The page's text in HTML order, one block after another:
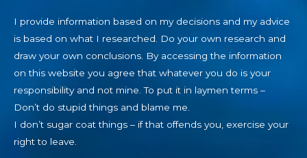
I provide information based on my decisions and my advice
is based on what I researched. Do your own research and
draw your own conclusions. By accessing the information
on this website you agree that whatever you do is your
responsibility and not mine. To put it in laymen terms –
Don’t do stupid things and blame me.
I don’t sugar coat things – if that offends you, exercise your
right to leave.